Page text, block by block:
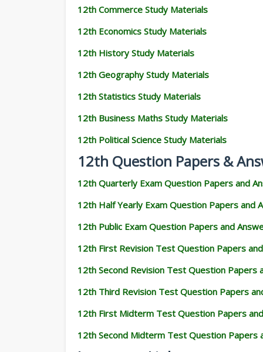
12th Commerce Study Materials
12th Economics Study Materials
12th History Study Materials
12th Geography Study Materials
12th Statistics Study Materials
12th Business Maths Study Materials
12th Political Science Study Materials
12th Question Papers &
12th Quarterly Exam Question Papers and
12th Half Yearly Exam Question Papers and
12th Public Exam Question Papers and
12th First Revision Test Question Papers
12th Second Revision Test Question Papers
12th Third Revision Test Question Papers
12th First Midterm Test Question Papers
12th Second Midterm Test Question Papers